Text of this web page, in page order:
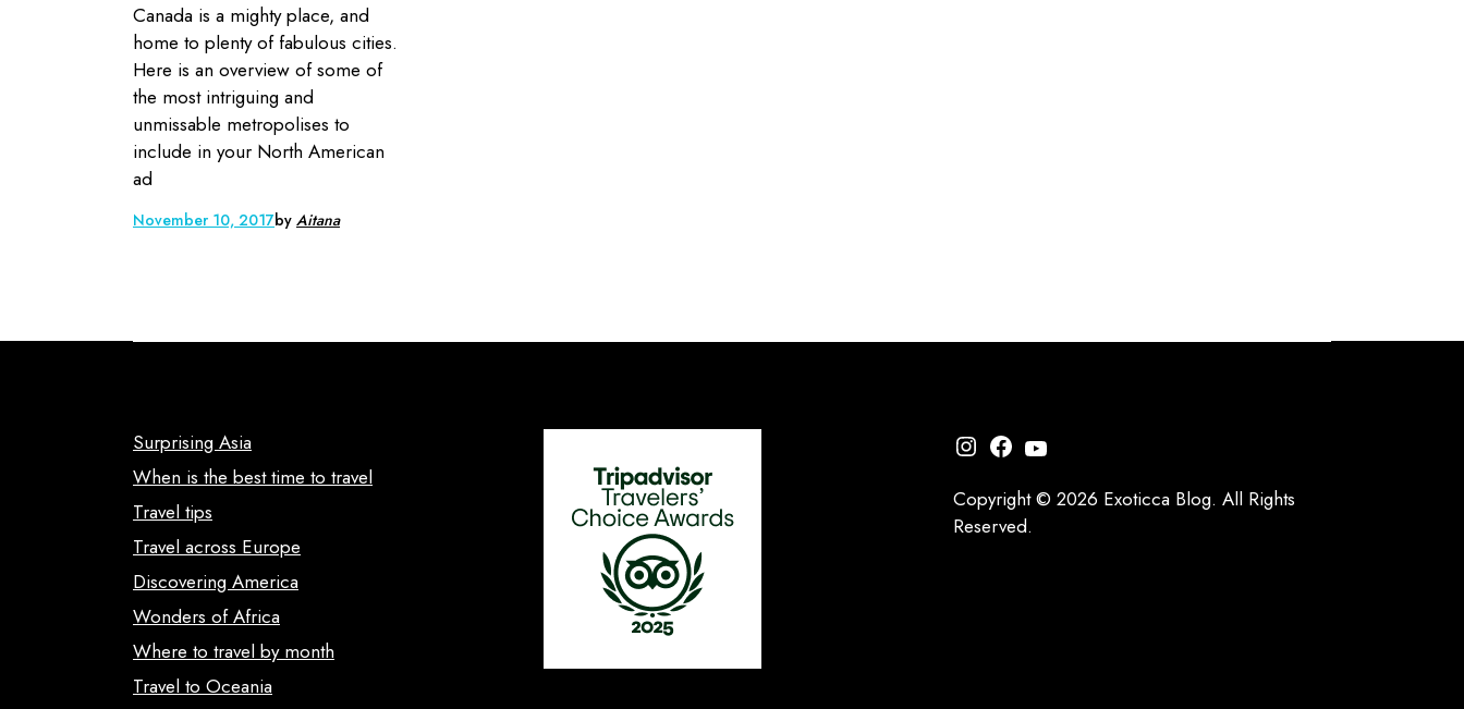
Canada is a mighty place, and
home to plenty of fabulous cities.
Here is an overview of some of
the most intriguing and
unmissable metropolises to
include in your North American
ad
November 10, 2017by Aitana
Surprising Asia
When is the best time to travel
Travel tips
Travel across Europe
Discovering America
Wonders of Africa
Where to travel by month
Travel to Oceania
Instagram
Facebook
YouTube
Copyright © 2026 Exoticca Blog. All Rights
Reserved.